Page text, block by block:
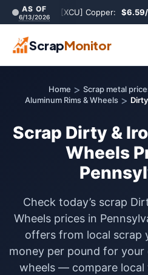
AS OF
6/13/2026 [XCU] Copper:
ScrapMonitor
Home > Scrap metal
Aluminum Rims & Wheels >
Scrap Dirty &
Wheels
Check today’s scrap
Wheels prices in
offers from local scrap
money per pound for
wheels — compare